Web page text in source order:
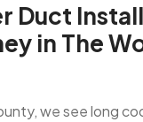
Duct
in The
we see long